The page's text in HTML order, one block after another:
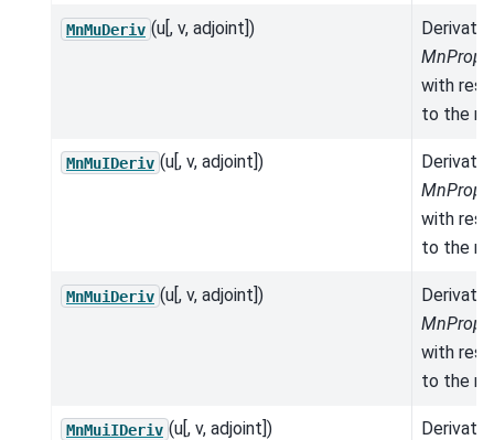
MnMuDeriv (u[, v, adjoint])
with
to the
MnMuIDeriv (u[, v, adjoint])
with
to the
MnMuiDeriv (u[, v, adjoint])
with
to the
MnMuiIDeriv (u[, v, adjoint])